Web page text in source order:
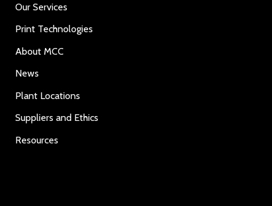
Our Services
Print Technologies
About MCC
News
Plant Locations
Suppliers and Ethics
Resources